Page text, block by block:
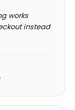
works
instead